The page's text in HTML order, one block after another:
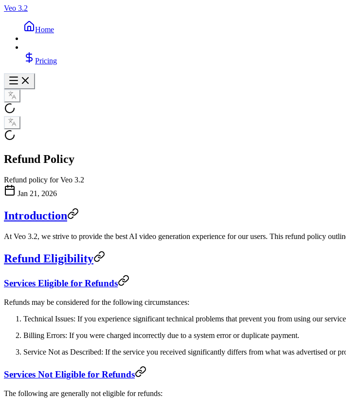
Veo 3.2
Home
Pricing
Refund Policy
Refund policy for Veo 3.2
Jan 21, 2026
Introduction
At Veo 3.2, we strive to provide the best AI video generation experience for our users. This refund policy
Refund Eligibility
Services Eligible for Refunds
Refunds may be considered for the following circumstances:
Technical Issues: If you experience significant technical problems that prevent you from using our
Billing Errors: If you were charged incorrectly due to a system error or duplicate payment.
Service Not as Described: If the service you received significantly differs from what was advertised or
Services Not Eligible for Refunds
The following are generally not eligible for refunds: